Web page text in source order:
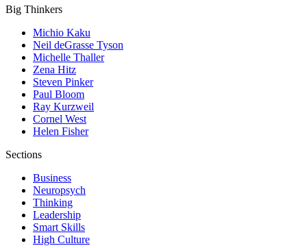
Big Thinkers
Michio Kaku
Neil deGrasse Tyson
Michelle Thaller
Zena Hitz
Steven Pinker
Paul Bloom
Ray Kurzweil
Cornel West
Helen Fisher
Sections
Business
Neuropsych
Thinking
Leadership
Smart Skills
High Culture